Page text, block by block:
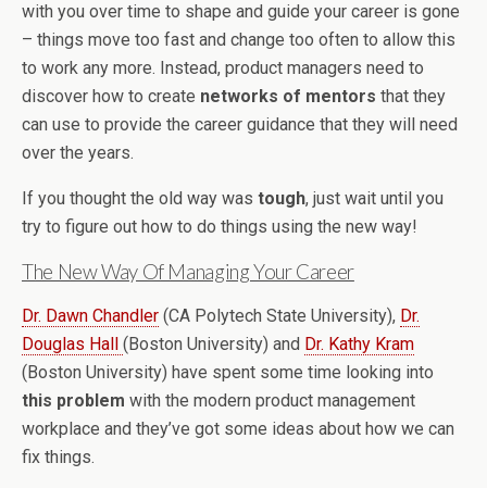
with you over time to shape and guide your career is gone
– things move too fast and change too often to allow this
to work any more. Instead, product managers need to
discover how to create networks of mentors that they
can use to provide the career guidance that they will need
over the years.
If you thought the old way was tough, just wait until you
try to figure out how to do things using the new way!
The New Way Of Managing Your Career
Dr. Dawn Chandler (CA Polytech State University), Dr.
Douglas Hall (Boston University) and Dr. Kathy Kram
(Boston University) have spent some time looking into
this problem with the modern product management
workplace and they’ve got some ideas about how we can
fix things.